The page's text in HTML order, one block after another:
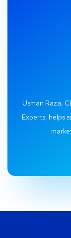
Usman Raza,
Experts, helps